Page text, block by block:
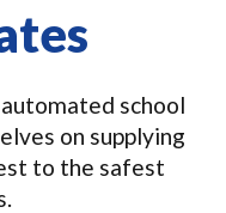
school
on supplying
to the safest